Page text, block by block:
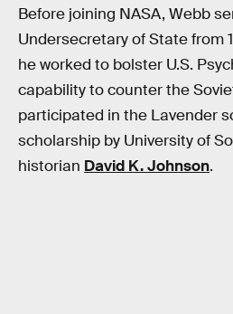
Before joining NASA, Webb
Undersecretary of State from
he worked to bolster U.S.
capability to counter the
participated in the Lavender
scholarship by University of
historian David K. Johnson.